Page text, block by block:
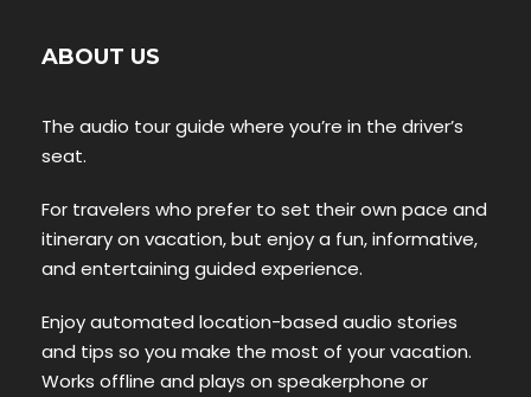
ABOUT US
The audio tour guide where you’re in the driver’s
seat.
For travelers who prefer to set their own pace and
itinerary on vacation, but enjoy a fun, informative,
and entertaining guided experience.
Enjoy automated location-based audio stories
and tips so you make the most of your vacation.
Works offline and plays on speakerphone or